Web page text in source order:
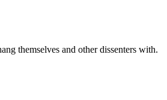
themselves and other dissenters with.